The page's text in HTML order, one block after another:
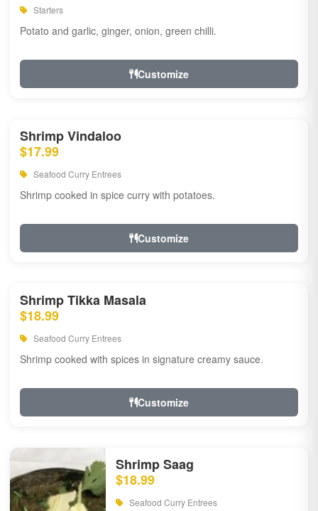
Starters
Potato and garlic, ginger, onion, green chilli.
Customize
Shrimp Vindaloo
$17.99
Seafood Curry Entrees
Shrimp cooked in spice curry with potatoes.
Customize
Shrimp Tikka Masala
$18.99
Seafood Curry Entrees
Shrimp cooked with spices in signature creamy sauce.
Customize
Shrimp Saag
$18.99
Seafood Curry Entrees